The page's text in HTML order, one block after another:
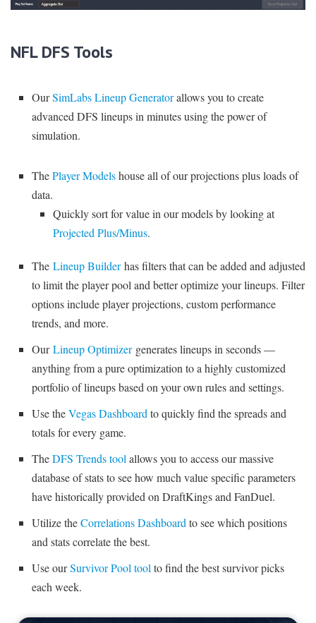
NFL DFS Tools
OurSimLabs Lineup Generatorallows you to create
advanced DFS lineups in minutes using the power of
simulation.
ThePlayer Modelshouse all of our projections plus loads of
data.
Quickly sort for value in our models by looking at
Projected Plus/Minus.
The Lineup Builderhas filters that can be added and adjusted
to limit the player pool and better optimize your lineups. Filter
options include player projections, custom performance
trends, and more.
OurLineup Optimizergenerates lineups in seconds —
anything from a pure optimization to a highly customized
portfolio of lineups based on your own rules and settings.
Use theVegas Dashboard to quickly find the spreads and
totals for every game.
TheDFS Trends tool allows you to access our massive
database of stats to see how much value specific parameters
have historically provided on DraftKings and FanDuel.
Utilize theCorrelations Dashboard to see which positions
and stats correlate the best.
Use ourSurvivor Pool tool to find the best survivor picks
each week.